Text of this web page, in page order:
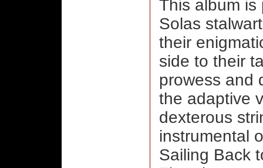
This album is
Solas
their
side to their
prowess and
the adaptive
dexterous
instrumental
Sailing Back